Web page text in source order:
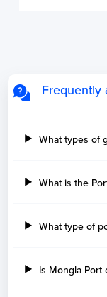
Frequently
What types of
What is the
What type of
Is Mongla Port